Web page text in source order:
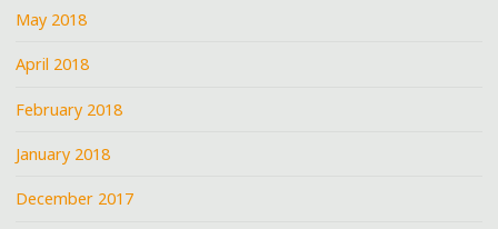
May 2018
April 2018
February 2018
January 2018
December 2017